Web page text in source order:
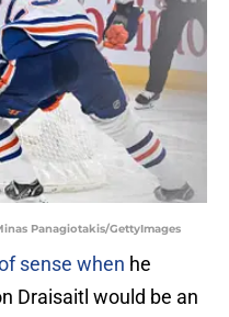
Panagiotakis/GettyImages
sense when he
Draisaitl would be an